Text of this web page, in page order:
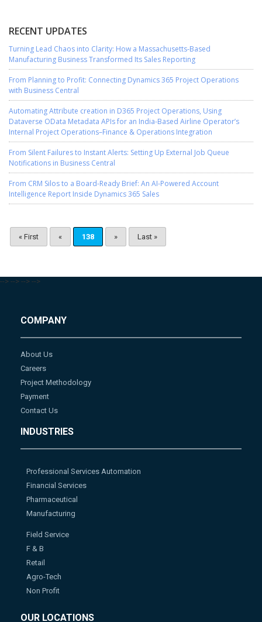
RECENT UPDATES
Turning Lead Chaos into Clarity: How a Massachusetts-Based
Manufacturing Business Transformed Its Sales Reporting
From Planning to Profit: Connecting Dynamics 365 Project Operations
with Business Central
Automating Attribute creation in D365 Project Operations, Using
Dataverse OData Metadata APIs for an India-Based Airline Operator’s
Internal Project Operations–Finance & Operations Integration
From Silent Failures to Instant Alerts: Setting Up External Job Queue
Notifications in Business Central
From CRM Silos to a Board-Ready Brief: An AI-Powered Account
Intelligence Report Inside Dynamics 365 Sales
« First « 138 » Last »
--> --> --> -->
COMPANY
About Us
Careers
Project Methodology
Payment
Contact Us
INDUSTRIES
Professional Services Automation
Financial Services
Pharmaceutical
Manufacturing
Field Service
F & B
Retail
Agro-Tech
Non Profit
OUR LOCATIONS